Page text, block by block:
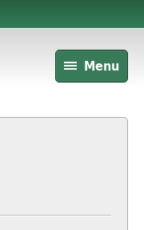
Menu